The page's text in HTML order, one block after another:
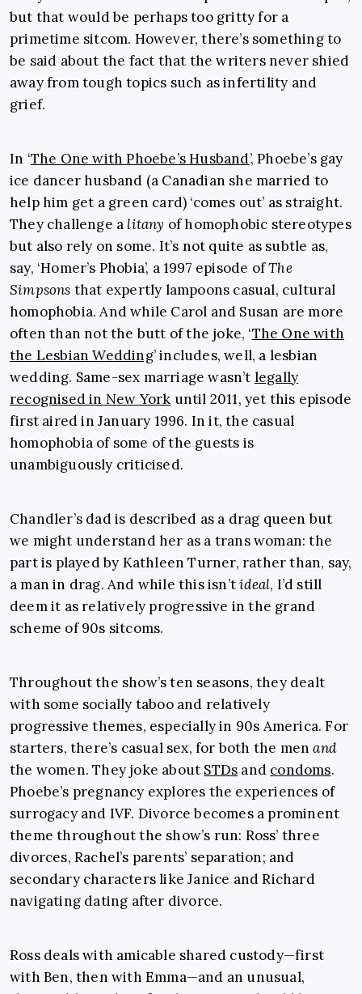
but that would be perhaps too gritty for a
primetime sitcom. However, there’s something to
be said about the fact that the writers never shied
away from tough topics such as infertility and
grief.
In ‘The One with Phoebe’s Husband’, Phoebe’s gay
ice dancer husband (a Canadian she married to
help him get a green card) ‘comes out’ as straight.
They challenge a litany of homophobic stereotypes
but also rely on some. It’s not quite as subtle as,
say, ‘Homer’s Phobia’, a 1997 episode ofThe
Simpsons that expertly lampoons casual, cultural
homophobia. And while Carol and Susan aremore
often than not the butt of the joke, ‘The One with
the Lesbian Wedding’ includes, well, a lesbian
wedding. Same-sex marriage wasn’t legally
recognised in New York until 2011, yet this episode
first aired in January 1996. In it, the casual
homophobia of some of the guests is
unambiguously criticised.
Chandler’s dad is described as a drag queen but
we might understand her as a trans woman: the
part is played by Kathleen Turner, rather than, say,
a man in drag. And while this isn’tideal, I’d still
deem it as relatively progressive in the grand
scheme of 90s sitcoms.
Throughout the show’s ten seasons, they dealt
with some socially taboo and relatively
progressive themes, especially in 90s America. For
starters, there’s casual sex, for both the menand
the women. They joke about STDs and condoms.
Phoebe’s pregnancy explores the experiences of
surrogacy and IVF. Divorce becomes a prominent
theme throughout the show’s run: Ross’ three
divorces, Rachel’s parents’ separation; and
secondary characters like Janice and Richard
navigating dating after divorce.
Ross deals with amicable shared custody—first
with Ben, then with Emma—and an unusual,